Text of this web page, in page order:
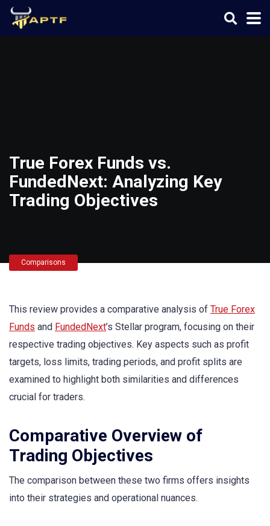
True Forex Funds vs.
FundedNext: Analyzing Key
Trading Objectives
Comparisons
This review provides a comparative analysis of True Forex
Funds and FundedNext’s Stellar program, focusing on their
respective trading objectives. Key aspects such as profit
targets, loss limits, trading periods, and profit splits are
examined to highlight both similarities and differences
crucial for traders.
Comparative Overview of
Trading Objectives
The comparison between these two firms offers insights
into their strategies and operational nuances.